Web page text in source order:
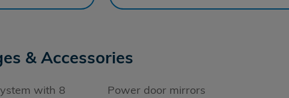
& Accessories
with 8
Power door mirrors